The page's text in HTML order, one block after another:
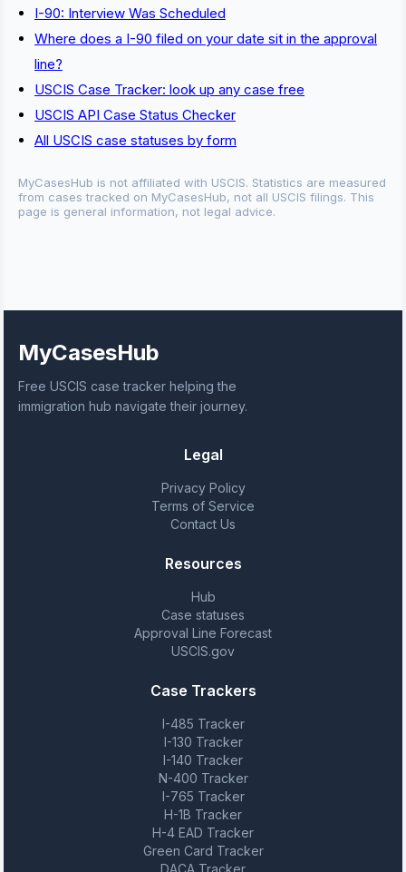
I-90: Interview Was Scheduled
Where does a I-90 filed on your date sit in the approval
line?
USCIS Case Tracker: look up any case free
USCIS API Case Status Checker
All USCIS case statuses by form
MyCasesHub is not affiliated with USCIS. Statistics are measured
from cases tracked on MyCasesHub, not all USCIS filings. This
page is general information, not legal advice.
MyCasesHub
Free USCIS case tracker helping the
immigration hub navigate their journey.
Legal
Privacy Policy
Terms of Service
Contact Us
Resources
Hub
Case statuses
Approval Line Forecast
USCIS.gov
Case Trackers
I-485 Tracker
I-130 Tracker
I-140 Tracker
N-400 Tracker
I-765 Tracker
H-1B Tracker
H-4 EAD Tracker
Green Card Tracker
DACA Tracker